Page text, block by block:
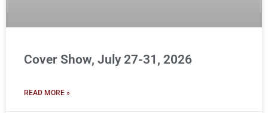
Cover Show, July 27-31, 2026
READ MORE »